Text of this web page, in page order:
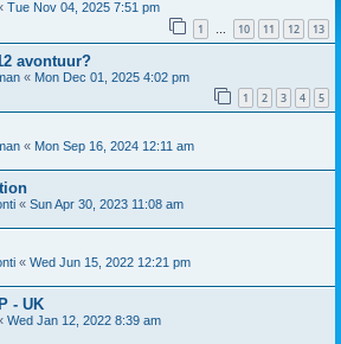
Tue Nov 04, 2025 7:51 pm
1 … 10 11 12 13
avontuur?
« Mon Dec 01, 2025 4:02 pm
1 2 3 4 5
« Mon Sep 16, 2024 12:11 am
« Sun Apr 30, 2023 11:08 am
« Wed Jun 15, 2022 12:21 pm
- UK
Wed Jan 12, 2022 8:39 am